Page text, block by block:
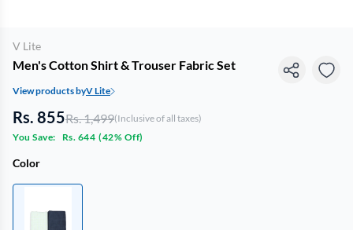
V Lite
Men's Cotton Shirt & Trouser Fabric Set
View products byV Lite
Rs. 855Rs. 1,499(Inclusive of all taxes)
You Save:
Rs. 644 (42% Off)
Color